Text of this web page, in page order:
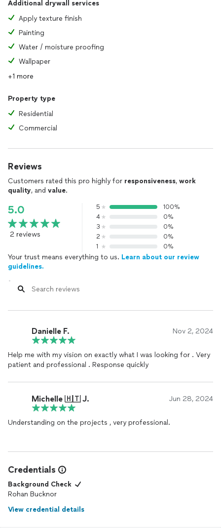
Additional drywall services
Apply texture finish
Painting
Water / moisture proofing
Wallpaper
+1 more
Property type
Residential
Commercial
Reviews
Customers rated this pro highly for responsiveness, work
quality, and value.
5.0
2 reviews
5
100%
4
0%
3
0%
2
0%
1
0%
Your trust means everything to us. Learn about our review
guidelines.
Danielle F. Nov 2, 2024
Help me with my vision on exactly what I was looking for . Very
patient and professional . Response quickly
Michelle 🇭🇹 J. Jun 28, 2024
Understanding on the projects , very professional.
Credentials
Background Check
Rohan Bucknor
View credential details